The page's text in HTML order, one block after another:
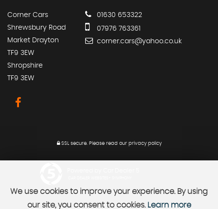
Corner Cars
Shrewsbury Road
Market Drayton
TF9 3EW
Shropshire
TF9 3EW
01630 653322
07976 763361
corner.cars@yahoo.co.uk
SSL secure.Please read our privacy policy
We use cookies to improve your experience. By using
our site, you consent to cookies. Learn more